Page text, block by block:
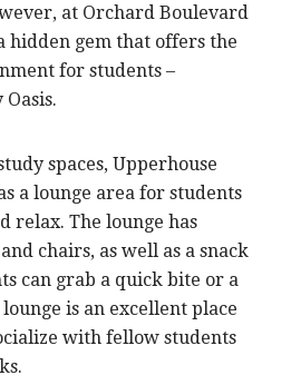
at Orchard Boulevard
hidden gem that offers the
for students –
spaces, Upperhouse
a lounge area for students
relax. The lounge has
chairs, as well as a snack
can grab a quick bite or a
is an excellent place
with fellow students